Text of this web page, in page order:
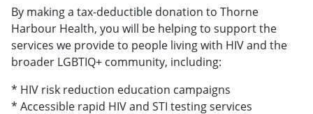
By making a tax-deductible donation to Thorne
Harbour Health, you will be helping to support the
services we provide to people living with HIV and the
broader LGBTIQ+ community, including:
* HIV risk reduction education campaigns
* Accessible rapid HIV and STI testing services